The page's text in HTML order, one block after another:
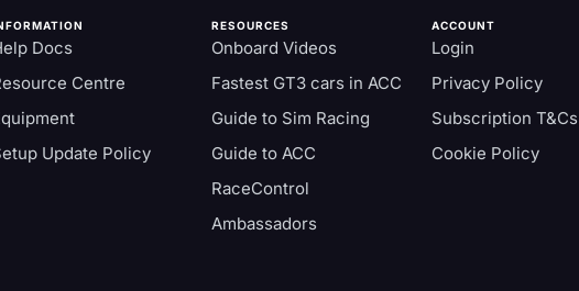
Docs
Centre
Update Policy
RESOURCES
Onboard Videos
Fastest GT3 cars in ACC
Guide to Sim Racing
Guide to ACC
RaceControl
Ambassadors
ACCOUNT
Login
Privacy Policy
Subscription T&Cs
Cookie Policy